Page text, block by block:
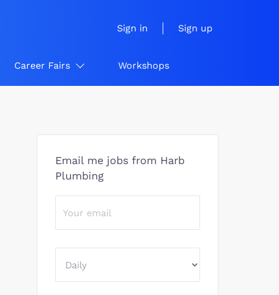
Sign in Sign up
Career Fairs Workshops
Email me jobs from Harb
Plumbing